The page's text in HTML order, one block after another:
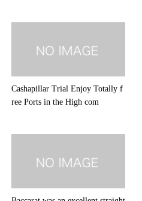
Cashapillar Trial Enjoy Totally f
ree Ports in the High com